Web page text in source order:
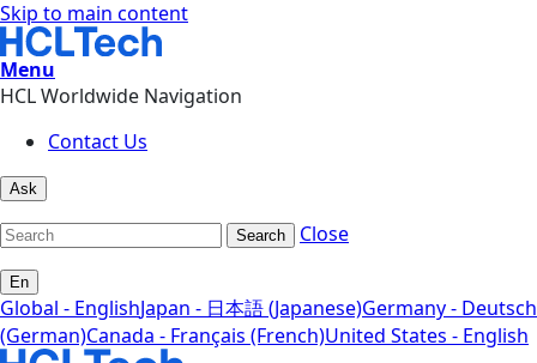
Skip to main content
Menu
HCL Worldwide Navigation
Contact Us
Ask
Search Close
En
Global - EnglishJapan - 日本語 (Japanese)Germany - Deutsch
(German)Canada - Français (French)United States - English